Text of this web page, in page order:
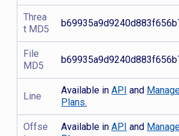
Threa
t MD5
File
MD5
Line
Available inAPI and
Plans.
Offse
Available inAPI and